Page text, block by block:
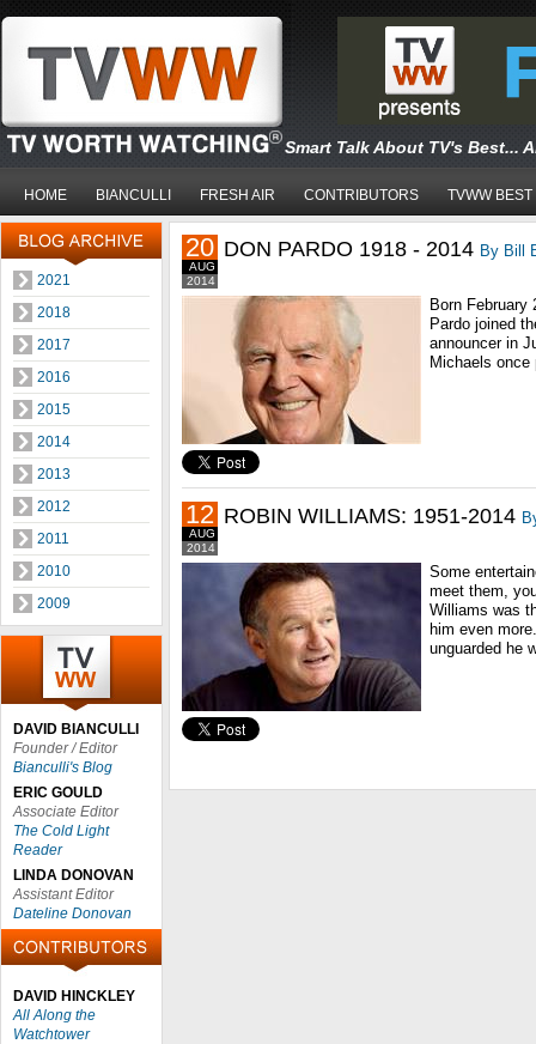
Smart Talk About TV's Best...
HOME BIANCULLI FRESH AIR CONTRIBUTORS TVWW BEST
2021
2018
2017
2016
2015
2014
2013
2012
2011
2010
2009
DAVID BIANCULLI
Founder / Editor
Bianculli's Blog
ERIC GOULD
Associate Editor
The Cold Light
Reader
LINDA DONOVAN
Assistant Editor
Dateline Donovan
DAVID HINCKLEY
All Along the
Watchtower
2014
AUG
20 DON PARDO 1918 - 2014 By Bill
Born February
Pardo joined
announcer in
Michaels
2014
AUG
12 ROBIN WILLIAMS: 1951-2014
Some
meet them,
Williams was
him even
unguarded he